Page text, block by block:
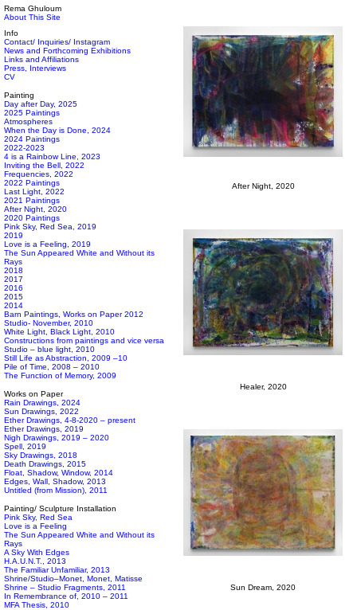
Rema Ghuloum
About This Site
Info
Contact/ Inquiries/ Instagram
News and Forthcoming Exhibitions
Links and Affiliations
Press, Interviews
CV
Painting
Day after Day, 2025
2025 Paintings
Atmospheres
When the Day is Done, 2024
2024 Paintings
2022-2023
4 is a Rainbow Line, 2023
Inviting the Bell, 2022
Frequencies, 2022
2022 Paintings
Last Light, 2022
2021 Paintings
After Night, 2020
2020 Paintings
Pink Sky, Red Sea, 2019
2019
Love is a Feeling, 2019
The Sun Appeared White and Without its
Rays
2018
2017
2016
2015
2014
Barn Paintings, Works on Paper 2012
Studio- November, 2010
White Light, Black Light, 2010
Constructions from paintings and vice versa
Studio – blue light, 2010
Still Life as Abstraction, 2009 –10
Pile of Time, 2008 – 2010
The Function of Memory, 2009
Works on Paper
Rain Drawings, 2024
Sun Drawings, 2022
Ether Drawings, 4-8-2020 – present
Ether Drawings, 2019
Nigh Drawings, 2019 – 2020
Spell, 2019
Sky Drawings, 2018
Death Drawings, 2015
Float, Shadow, Window, 2014
Edges, Wall, Shadow, 2013
Untitled (from Mission), 2011
Painting/ Sculpture Installation
Pink Sky, Red Sea
Love is a Feeling
The Sun Appeared White and Without its
Rays
A Sky With Edges
H.A.U.N.T., 2013
The Familiar Unfamiliar, 2013
Shrine/Studio–Monet, Monet, Matisse
Shrine – Studio Fragments, 2011
In Remembrance of, 2010 – 2011
MFA Thesis, 2010
After Night, 2020
Healer, 2020
Sun Dream, 2020